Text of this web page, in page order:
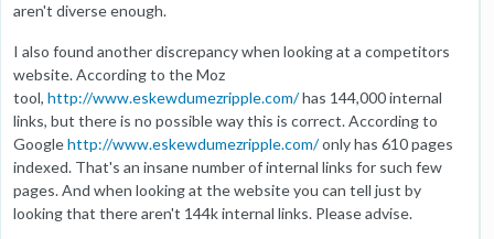
aren't diverse enough.
I also found another discrepancy when looking at a competitors
website. According to the Moz
tool, http://www.eskewdumezripple.com/has 144,000 internal
links, but there is no possible way this is correct. According to
Googlehttp://www.eskewdumezripple.com/only has 610 pages
indexed. That's an insane number of internal links for such few
pages. And when looking at the website you can tell just by
looking that there aren't 144k internal links. Please advise.